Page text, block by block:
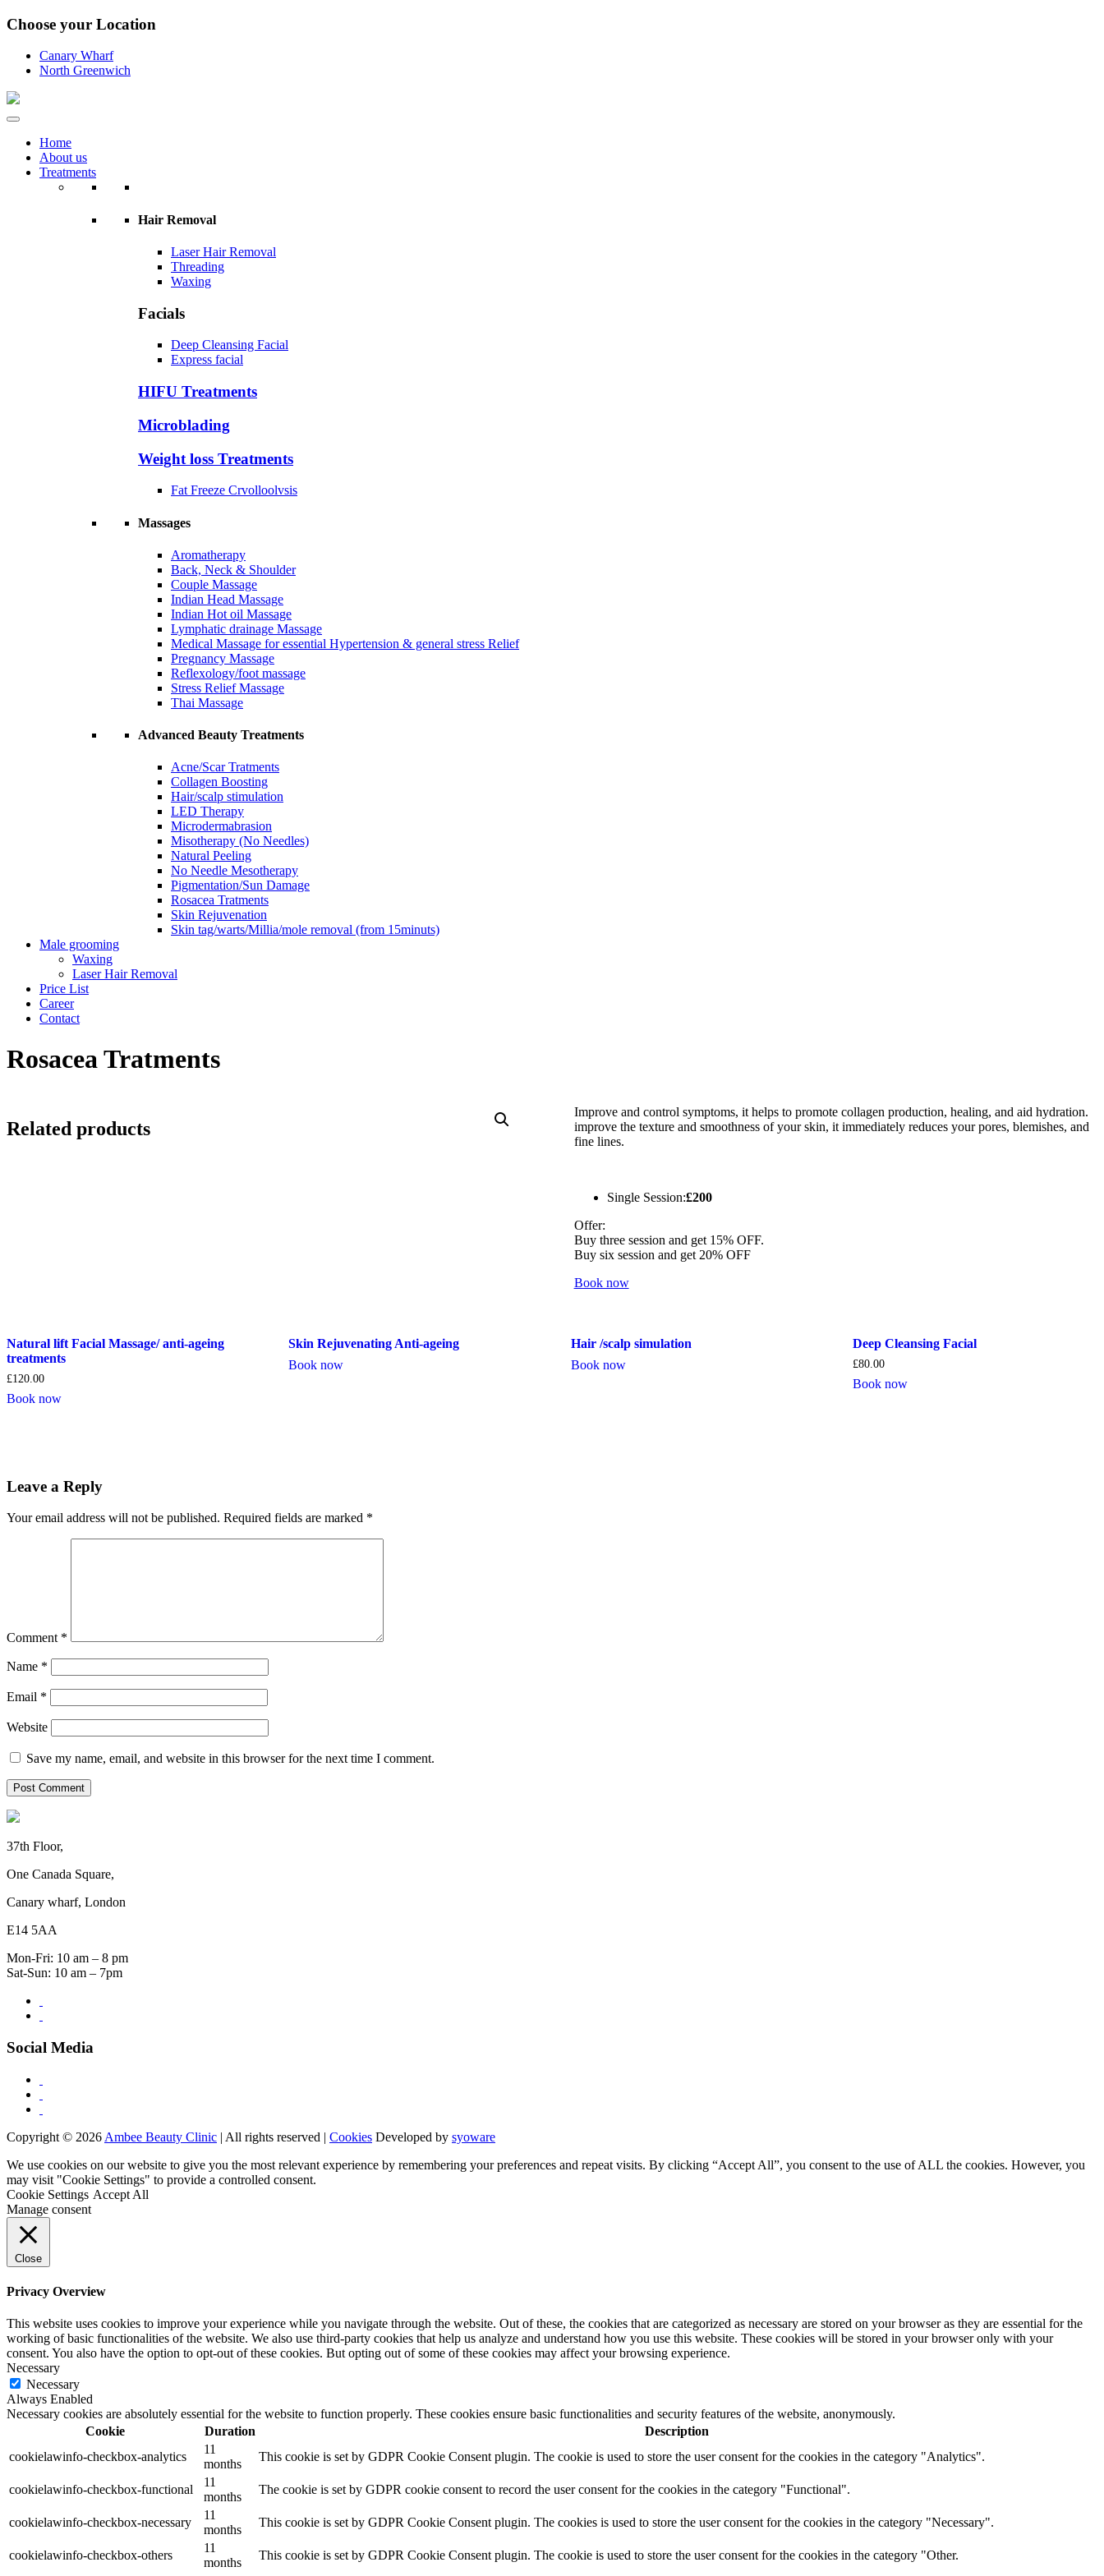
Choose your Location
Canary Wharf
North Greenwich
Home
About us
Treatments
Hair Removal
Laser Hair Removal
Threading
Waxing
Facials
Deep Cleansing Facial
Express facial
HIFU Treatments
Microblading
Weight loss Treatments
Fat Freeze Crvolloolvsis
Massages
Aromatherapy
Back, Neck & Shoulder
Couple Massage
Indian Head Massage
Indian Hot oil Massage
Lymphatic drainage Massage
Medical Massage for essential Hypertension & general stress Relief
Pregnancy Massage
Reflexology/foot massage
Stress Relief Massage
Thai Massage
Advanced Beauty Treatments
Acne/Scar Tratments
Collagen Boosting
Hair/scalp stimulation
LED Therapy
Microdermabrasion
Misotherapy (No Needles)
Natural Peeling
No Needle Mesotherapy
Pigmentation/Sun Damage
Rosacea Tratments
Skin Rejuvenation
Skin tag/warts/Millia/mole removal (from 15minuts)
Male grooming
Waxing
Laser Hair Removal
Price List
Career
Contact
Rosacea Tratments
Improve and control symptoms, it helps to promote collagen production, healing, and aid hydration.
improve the texture and smoothness of your skin, it immediately reduces your pores, blemishes, and
fine lines.
Single Session:£200
Offer:
Buy three session and get 15% OFF.
Buy six session and get 20% OFF
Book now
Related products
Natural lift Facial Massage/ anti-ageing
treatments
£120.00
Book now
Skin Rejuvenating Anti-ageing
Book now
Hair /scalp simulation
Book now
Deep Cleansing Facial
£80.00
Book now
Leave a Reply
Your email address will not be published. Required fields are marked *
Comment *
Name *
Email *
Website
Save my name, email, and website in this browser for the next time I comment.
37th Floor,
One Canada Square,
Canary wharf, London
E14 5AA
Mon-Fri: 10 am – 8 pm
Sat-Sun: 10 am – 7pm
Social Media
Copyright © 2026 Ambee Beauty Clinic | All rights reserved | Cookies Developed by syoware
We use cookies on our website to give you the most relevant experience by remembering your preferences and repeat visits. By clicking “Accept All”, you consent to the use of ALL the cookies. However, you
may visit "Cookie Settings" to provide a controlled consent.
Cookie Settings Accept All
Manage consent
Close
Privacy Overview
This website uses cookies to improve your experience while you navigate through the website. Out of these, the cookies that are categorized as necessary are stored on your browser as they are essential for the
working of basic functionalities of the website. We also use third-party cookies that help us analyze and understand how you use this website. These cookies will be stored in your browser only with your
consent. You also have the option to opt-out of these cookies. But opting out of some of these cookies may affect your browsing experience.
Necessary
Necessary
Always Enabled
Necessary cookies are absolutely essential for the website to function properly. These cookies ensure basic functionalities and security features of the website, anonymously.
Cookie
Duration
Description
cookielawinfo-checkbox-analytics
11
months
This cookie is set by GDPR Cookie Consent plugin. The cookie is used to store the user consent for the cookies in the category "Analytics".
cookielawinfo-checkbox-functional
11
months
The cookie is set by GDPR cookie consent to record the user consent for the cookies in the category "Functional".
cookielawinfo-checkbox-necessary
11
months
This cookie is set by GDPR Cookie Consent plugin. The cookies is used to store the user consent for the cookies in the category "Necessary".
cookielawinfo-checkbox-others
11
months
This cookie is set by GDPR Cookie Consent plugin. The cookie is used to store the user consent for the cookies in the category "Other.